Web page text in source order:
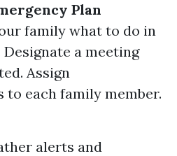
Plan
family what to do in
Designate a meeting
Assign
each family member.
alerts and